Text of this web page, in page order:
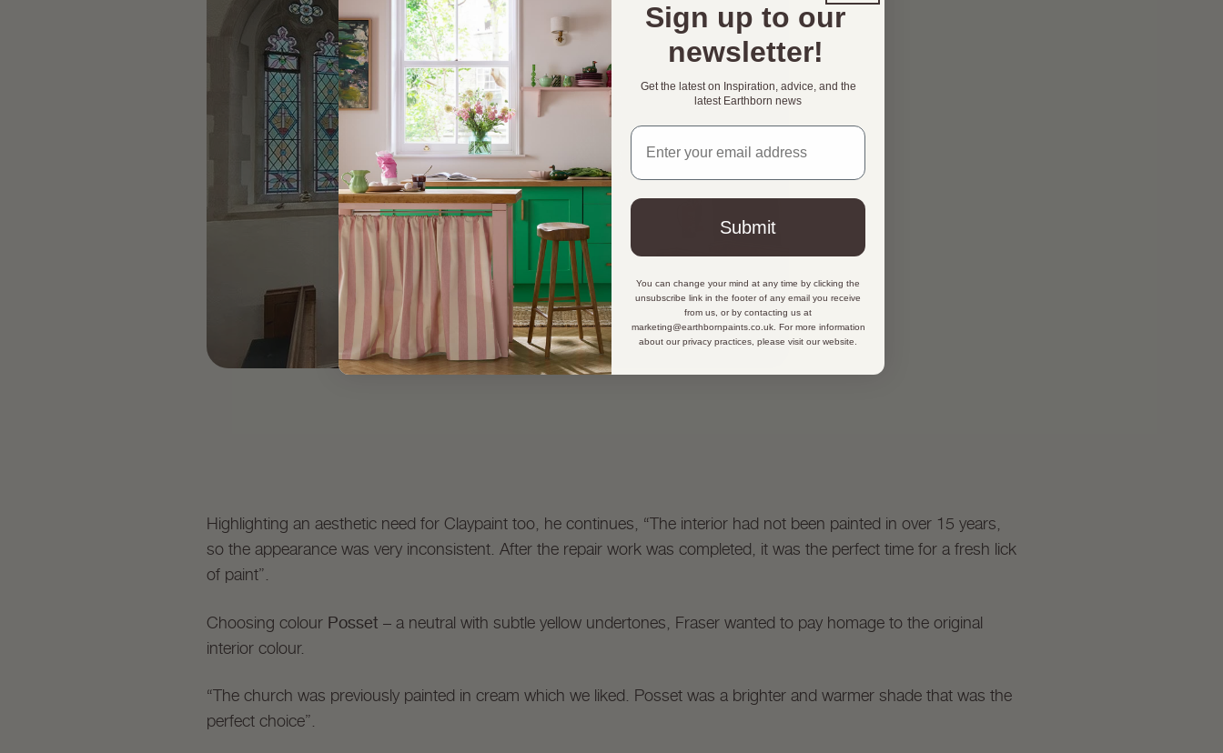
Highlighting an aesthetic need for Claypaint too, he continues, “The interior had not been painted in over 15 years,
so the appearance was very inconsistent. After the repair work was completed, it was the perfect time for a fresh lick
of paint”.
Choosing colour Posset – a neutral with subtle yellow undertones, Fraser wanted to pay homage to the original
interior colour.
“The church was previously painted in cream which we liked. Posset was a brighter and warmer shade that was the
perfect choice”.
Sign up to our
newsletter!
Get the latest on Inspiration, advice, and the
latest Earthborn news
Email address
Submit
You can change your mind at any time by clicking the
unsubscribe link in the footer of any email you receive
from us, or by contacting us at
marketing@earthbornpaints.co.uk. For more information
about our privacy practices, please visit our website.